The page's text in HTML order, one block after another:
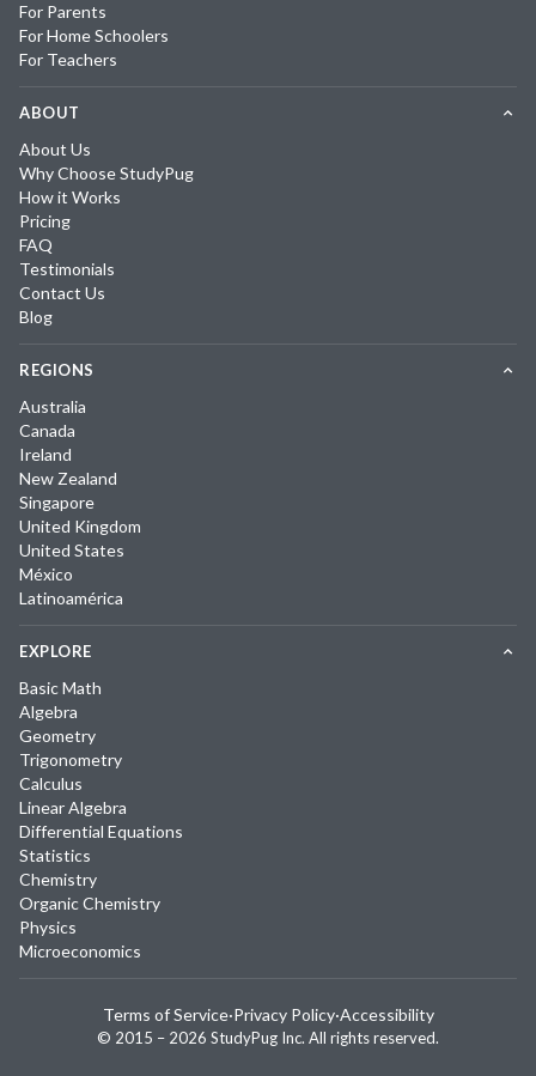
For Parents
For Home Schoolers
For Teachers
ABOUT
About Us
Why Choose StudyPug
How it Works
Pricing
FAQ
Testimonials
Contact Us
Blog
REGIONS
Australia
Canada
Ireland
New Zealand
Singapore
United Kingdom
United States
México
Latinoamérica
EXPLORE
Basic Math
Algebra
Geometry
Trigonometry
Calculus
Linear Algebra
Differential Equations
Statistics
Chemistry
Organic Chemistry
Physics
Microeconomics
© 2015 – 2026 StudyPug Inc. All rights reserved.
Terms of Service·Privacy Policy·Accessibility